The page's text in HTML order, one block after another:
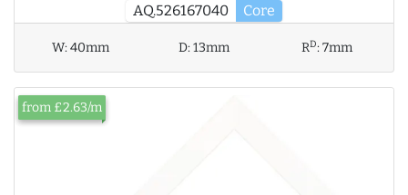
AQ.526167040 Core
W:40mm D:13mm RD:7mm
from £2.63/m